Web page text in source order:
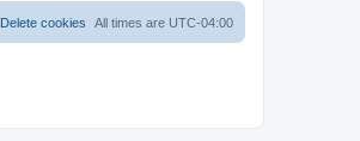
All times are UTC-04:00
Delete cookies